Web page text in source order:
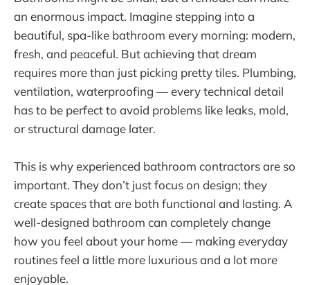
an enormous impact. Imagine stepping into a
beautiful, spa-like bathroom every morning: modern,
fresh, and peaceful. But achieving that dream
requires more than just picking pretty tiles. Plumbing,
ventilation, waterproofing — every technical detail
has to be perfect to avoid problems like leaks, mold,
or structural damage later.
This is why experienced bathroom contractors are so
important. They don’t just focus on design; they
create spaces that are both functional and lasting. A
well-designed bathroom can completely change
how you feel about your home — making everyday
routines feel a little more luxurious and a lot more
enjoyable.